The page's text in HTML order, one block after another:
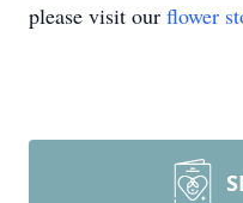
please visit our flower